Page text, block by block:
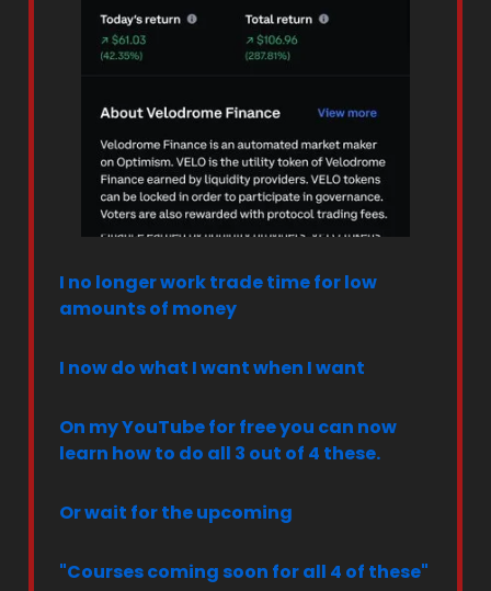
I no longer work trade time for low
amounts of money
I now do what I want when I want
On my YouTube for free you can now
learn how to do all 3 out of 4 these.
Or wait for the upcoming
"Courses coming soon for all 4 of these"